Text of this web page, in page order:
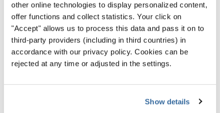
other online technologies to display personalized content,
offer functions and collect statistics. Your click on
"Accept" allows us to process this data and pass it on to
third-party providers (including in third countries) in
accordance with our privacy policy. Cookies can be
rejected at any time or adjusted in the settings.
Show details
University of Oregon Chamber
Choirs
voice ensemble comprising students from various